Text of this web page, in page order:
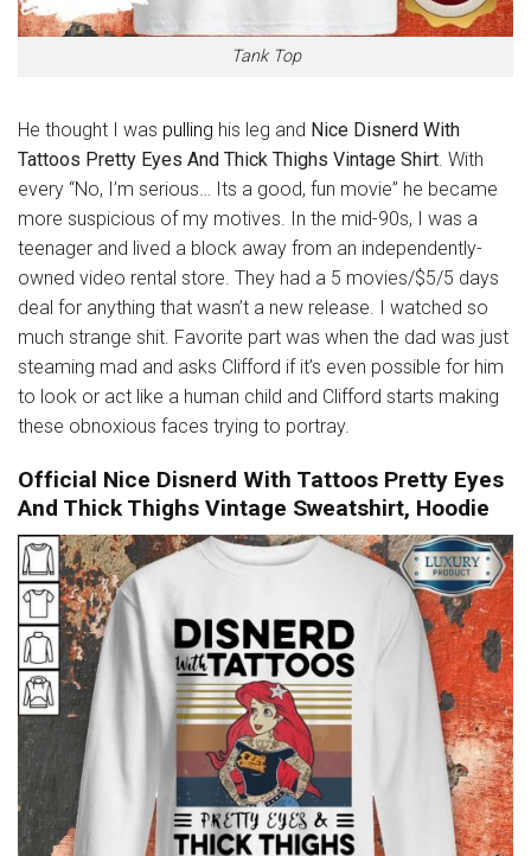
Tank Top
He thought I was pulling his leg and Nice Disnerd With
Tattoos Pretty Eyes And Thick Thighs Vintage Shirt. With
every “No, I’m serious… Its a good, fun movie” he became
more suspicious of my motives. In the mid-90s, I was a
teenager and lived a block away from an independently-
owned video rental store. They had a 5 movies/$5/5 days
deal for anything that wasn’t a new release. I watched so
much strange shit. Favorite part was when the dad was just
steaming mad and asks Clifford if it’s even possible for him
to look or act like a human child and Clifford starts making
these obnoxious faces trying to portray.
Official Nice Disnerd With Tattoos Pretty Eyes
And Thick Thighs Vintage Sweatshirt, Hoodie